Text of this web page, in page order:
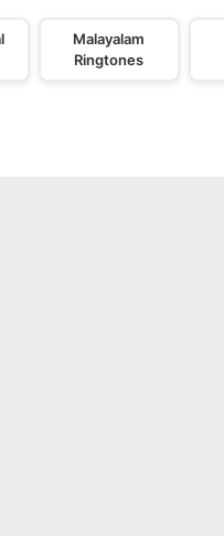
Malayalam
Ringtones